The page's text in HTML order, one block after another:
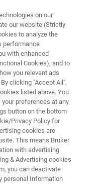
材料学术研
on our
our website (Strictly
to analyze the
performance
with enhanced
Cookies), and to
you relevant ads
clicking "Accept All",
listed above. You
preferences at any
button on the bottom
Privacy Policy for
cookies are
This means Bruker
with advertising
& Advertising cookies
you can deactivate
personal Information